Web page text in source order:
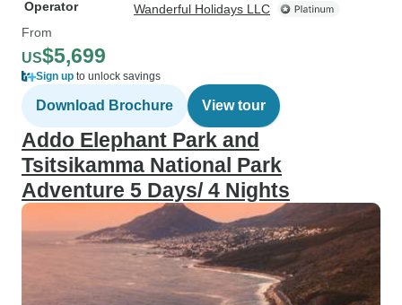
Operator
Wanderful Holidays LLC
From
US$5,699
Sign up to unlock savings
Download Brochure View tour
Addo Elephant Park and
Tsitsikamma National Park
Adventure 5 Days/ 4 Nights